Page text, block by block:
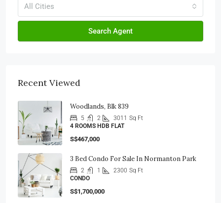
All Cities
Search Agent
Recent Viewed
Woodlands, Blk 839
5 2 3011 Sq Ft
4 ROOMS HDB FLAT
S$467,000
3 Bed Condo For Sale In Normanton Park
2 1 2300 Sq Ft
CONDO
S$1,700,000